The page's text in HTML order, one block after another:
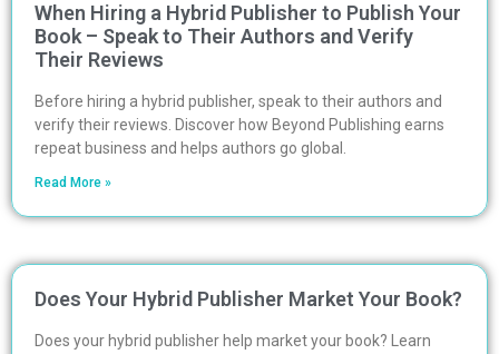
When Hiring a Hybrid Publisher to Publish Your
Book – Speak to Their Authors and Verify
Their Reviews
Before hiring a hybrid publisher, speak to their authors and
verify their reviews. Discover how Beyond Publishing earns
repeat business and helps authors go global.
Read More »
Does Your Hybrid Publisher Market Your Book?
Does your hybrid publisher help market your book? Learn